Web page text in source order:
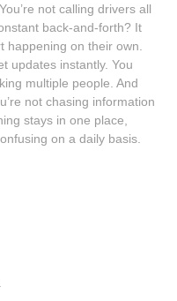
not calling drivers all
back-and-forth? It
happening on their own.
updates instantly. You
multiple people. And
not chasing information
stays in one place,
on a daily basis.